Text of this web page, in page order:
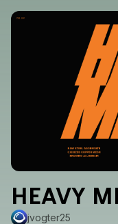
HEAVY
jvogter25